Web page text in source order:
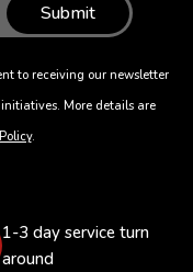
Submit
to receiving our newsletter
More details are
.
1-3 day service turn
around